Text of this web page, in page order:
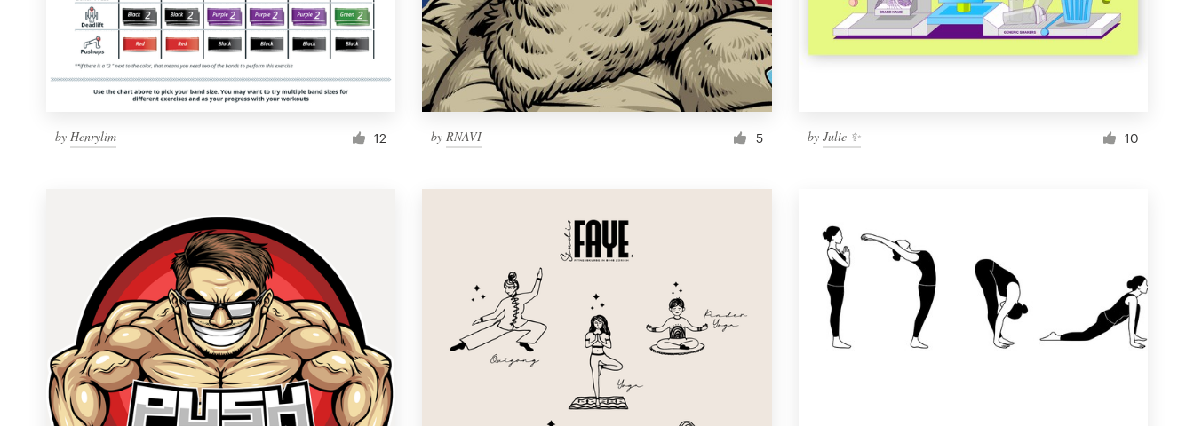
by Henrylim 12 by RNAVI 5 by Julie ✨ 10